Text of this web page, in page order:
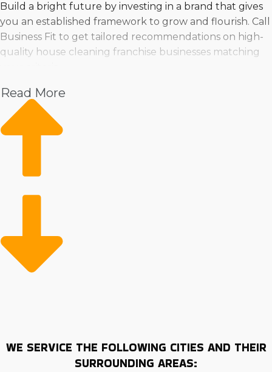
Build a bright future by investing in a brand that gives
you an established framework to grow and flourish. Call
Business Fit to get tailored recommendations on high-
quality house cleaning franchise businesses matching
Read More
WE SERVICE THE FOLLOWING CITIES AND THEIR
SURROUNDING AREAS: